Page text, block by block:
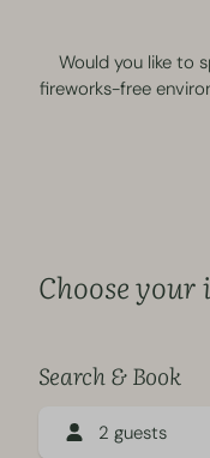
Would you like to
fireworks-free
Choose
Search & Book
2 guests